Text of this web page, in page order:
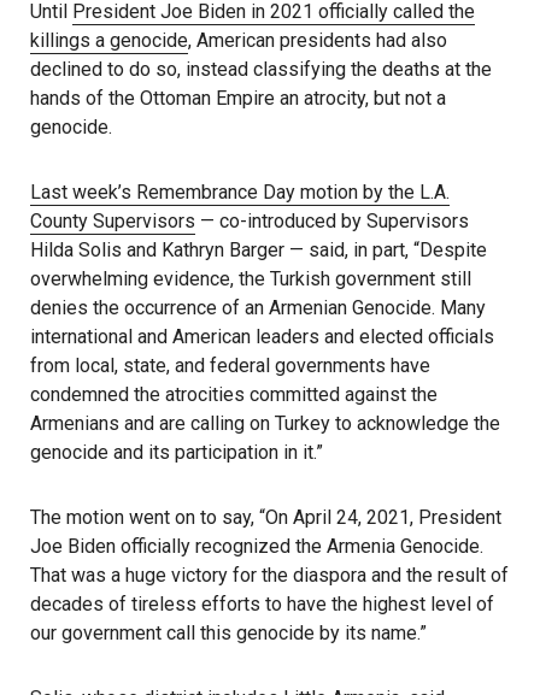
Until President Joe Biden in 2021 officially called the
killings a genocide, American presidents had also
declined to do so, instead classifying the deaths at the
hands of the Ottoman Empire an atrocity, but not a
genocide.
Last week’s Remembrance Day motion by the L.A.
County Supervisors — co-introduced by Supervisors
Hilda Solis and Kathryn Barger — said, in part, “Despite
overwhelming evidence, the Turkish government still
denies the occurrence of an Armenian Genocide. Many
international and American leaders and elected officials
from local, state, and federal governments have
condemned the atrocities committed against the
Armenians and are calling on Turkey to acknowledge the
genocide and its participation in it.”
The motion went on to say, “On April 24, 2021, President
Joe Biden officially recognized the Armenia Genocide.
That was a huge victory for the diaspora and the result of
decades of tireless efforts to have the highest level of
our government call this genocide by its name.”